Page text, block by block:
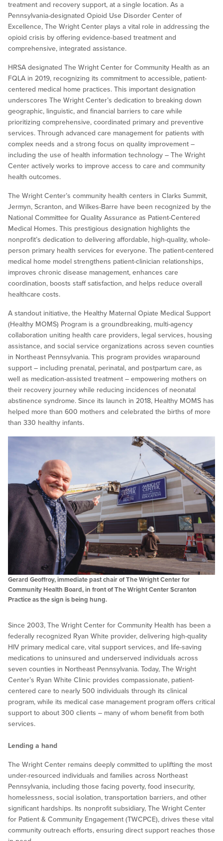
treatment and recovery support, at a single location. As a
Pennsylvania-designated Opioid Use Disorder Center of
Excellence, The Wright Center plays a vital role in addressing the
opioid crisis by offering evidence-based treatment and
comprehensive, integrated assistance.
HRSA designated The Wright Center for Community Health as an
FQLA in 2019, recognizing its commitment to accessible, patient-
centered medical home practices. This important designation
underscores The Wright Center’s dedication to breaking down
geographic, linguistic, and financial barriers to care while
prioritizing comprehensive, coordinated primary and preventive
services. Through advanced care management for patients with
complex needs and a strong focus on quality improvement –
including the use of health information technology – The Wright
Center actively works to improve access to care and community
health outcomes.
The Wright Center’s community health centers in Clarks Summit,
Jermyn, Scranton, and Wilkes-Barre have been recognized by the
National Committee for Quality Assurance as Patient-Centered
Medical Homes. This prestigious designation highlights the
nonprofit’s dedication to delivering affordable, high-quality, whole-
person primary health services for everyone. The patient-centered
medical home model strengthens patient-clinician relationships,
improves chronic disease management, enhances care
coordination, boosts staff satisfaction, and helps reduce overall
healthcare costs.
A standout initiative, the Healthy Maternal Opiate Medical Support
(Healthy MOMS) Program is a groundbreaking, multi-agency
collaboration uniting health care providers, legal services, housing
assistance, and social service organizations across seven counties
in Northeast Pennsylvania. This program provides wraparound
support – including prenatal, perinatal, and postpartum care, as
well as medication-assisted treatment – empowering mothers on
their recovery journey while reducing incidences of neonatal
abstinence syndrome. Since its launch in 2018, Healthy MOMS has
helped more than 600 mothers and celebrated the births of more
than 330 healthy infants.
Gerard Geoffroy, immediate past chair of The Wright Center for
Community Health Board, in front of The Wright Center Scranton
Practice as the sign is being hung.
Since 2003, The Wright Center for Community Health has been a
federally recognized Ryan White provider, delivering high-quality
HIV primary medical care, vital support services, and life-saving
medications to uninsured and underserved individuals across
seven counties in Northeast Pennsylvania. Today, The Wright
Center’s Ryan White Clinic provides compassionate, patient-
centered care to nearly 500 individuals through its clinical
program, while its medical case management program offers critical
support to about 300 clients – many of whom benefit from both
services.
Lending a hand
The Wright Center remains deeply committed to uplifting the most
under-resourced individuals and families across Northeast
Pennsylvania, including those facing poverty, food insecurity,
homelessness, social isolation, transportation barriers, and other
significant hardships. Its nonprofit subsidiary, The Wright Center
for Patient & Community Engagement (TWCPCE), drives these vital
community outreach efforts, ensuring direct support reaches those